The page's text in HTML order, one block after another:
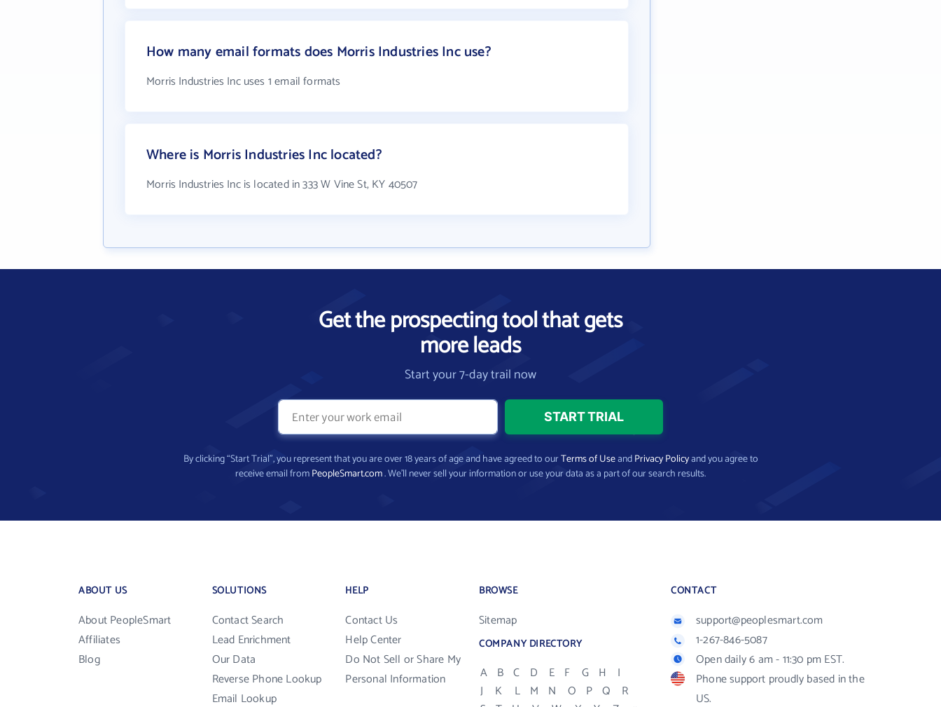
How many email formats does Morris Industries Inc use?
Morris Industries Inc uses 1 email formats
Where is Morris Industries Inc located?
Morris Industries Inc is located in 333 W Vine St, KY 40507
Get the prospecting tool that gets
more leads
Start your 7-day trail now
By clicking “Start Trial”, you represent that you are over 18 years of age and have agreed to ourTerms of UseandPrivacy Policyand you agree to
receive email fromPeopleSmart.com. We’ll never sell your information or use your data as a part of our search results.
ABOUT US
About PeopleSmart
Affiliates
Blog
SOLUTIONS
Contact Search
Lead Enrichment
Our Data
Reverse Phone Lookup
Email Lookup
HELP
Contact Us
Help Center
Do Not Sell or Share My
Personal Information
BROWSE
Sitemap
COMPANY DIRECTORY
A B C D E F G H
I
J
K L M N O P Q
R
CONTACT
support@peoplesmart.com
1-267-846-5087
Open daily 6 am - 11:30 pm EST.
Phone support proudly based in the
US.